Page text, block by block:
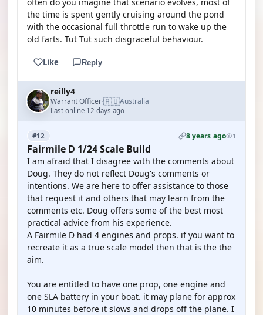
the time is spent gently cruising around the pond
with the occasional full throttle run to wake up the
old farts. Tut Tut such disgraceful behaviour.
Like Reply
reilly4
Warrant Officer·🇦🇺Australia
Last online 12 days ago
#12 8 years ago 1
Fairmile D 1/24 Scale Build
I am afraid that I disagree with the comments about
Doug. They do not reflect Doug's comments or
intentions. We are here to offer assistance to those
that request it and others that may learn from the
comments etc. Doug offers some of the best most
practical advice from his experience.
A Fairmile D had 4 engines and props. if you want to
recreate it as a true scale model then that is the the
aim.
You are entitled to have one prop, one engine and
one SLA battery in your boat. it may plane for approx
10 minutes before it slows and drops off the plane. I